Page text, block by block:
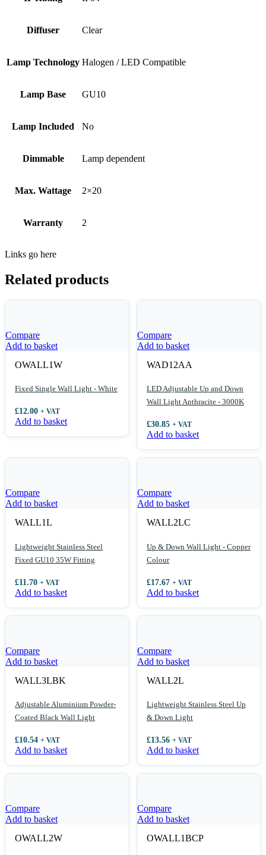
Diffuser Clear
Lamp Technology Halogen / LED Compatible
Lamp Base GU10
Lamp Included No
Dimmable Lamp dependent
Max. Wattage 2×20
Warranty 2
Links go here
Related products
Compare
Add to basket
OWALL1W
Fixed Single Wall Light - White
£12.00 + VAT
Add to basket
Compare
Add to basket
WAD12AA
LED Adjustable Up and Down
Wall Light Anthracite - 3000K
£30.85 + VAT
Add to basket
Compare
Add to basket
WALL1L
Lightweight Stainless Steel
Fixed GU10 35W Fitting
£11.70 + VAT
Add to basket
Compare
Add to basket
WALL2LC
Up & Down Wall Light - Copper
Colour
£17.67 + VAT
Add to basket
Compare
Add to basket
WALL3LBK
Adjustable Aluminium Powder-
Coated Black Wall Light
£10.54 + VAT
Add to basket
Compare
Add to basket
WALL2L
Lightweight Stainless Steel Up
& Down Light
£13.56 + VAT
Add to basket
Compare
Add to basket
OWALL2W
Compare
Add to basket
OWALL1BCP